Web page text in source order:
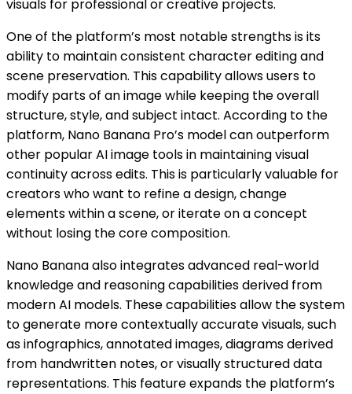
visuals for professional or creative projects.
One of the platform’s most notable strengths is its
ability to maintain consistent character editing and
scene preservation. This capability allows users to
modify parts of an image while keeping the overall
structure, style, and subject intact. According to the
platform, Nano Banana Pro’s model can outperform
other popular AI image tools in maintaining visual
continuity across edits. This is particularly valuable for
creators who want to refine a design, change
elements within a scene, or iterate on a concept
without losing the core composition.
Nano Banana also integrates advanced real-world
knowledge and reasoning capabilities derived from
modern AI models. These capabilities allow the system
to generate more contextually accurate visuals, such
as infographics, annotated images, diagrams derived
from handwritten notes, or visually structured data
representations. This feature expands the platform’s